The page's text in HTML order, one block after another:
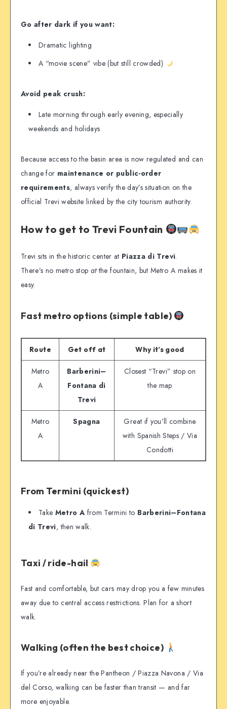
Go after dark if you want:
Dramatic lighting
A “movie scene” vibe (but still crowded)
Avoid peak crush:
Late morning through early evening, especially
weekends and holidays
Because access to the basin area is now regulated and can
change for maintenance or public-order
requirements, always verify the day’s situation on the
official Trevi website linked by the city tourism authority.
How to get to Trevi Fountain
Trevi sits in the historic center at Piazza di Trevi.
There’s no metro stop atthe fountain, but Metro A makes it
easy.
Fast metro options (simple table)
Route Get off at Why it’s good
Metro
A
Barberini–
Fontana di
Trevi
Closest “Trevi” stop on
the map
Metro
A
Spagna
Great if you’ll combine
with Spanish Steps / Via
Condotti
From Termini (quickest)
Take Metro A from Termini to Barberini–Fontana
di Trevi, then walk.
Taxi / ride-hail
Fast and comfortable, but cars may drop you a few minutes
away due to central access restrictions. Plan for a short
walk.
Walking (often the best choice)
If you’re already near the Pantheon / Piazza Navona / Via
del Corso, walking can be faster than transit — and far
more enjoyable.